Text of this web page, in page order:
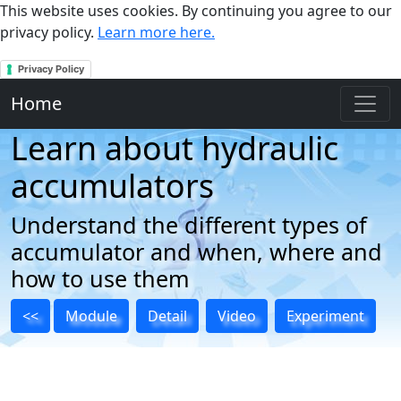
This website uses cookies. By continuing you agree to our
privacy policy. Learn more here.
Privacy Policy
Home
Learn about hydraulic
accumulators
Understand the different types of
accumulator and when, where and
how to use them
<< Module Detail Video Experiment